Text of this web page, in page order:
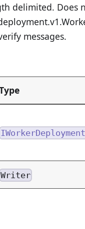
delimited. Does
messages.
Writer